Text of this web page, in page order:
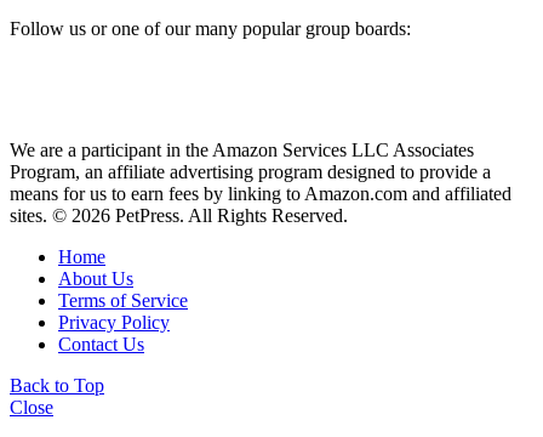
Follow us or one of our many popular group boards:
We are a participant in the Amazon Services LLC Associates
Program, an affiliate advertising program designed to provide a
means for us to earn fees by linking to Amazon.com and affiliated
sites. © 2026 PetPress. All Rights Reserved.
Home
About Us
Terms of Service
Privacy Policy
Contact Us
Back to Top
Close